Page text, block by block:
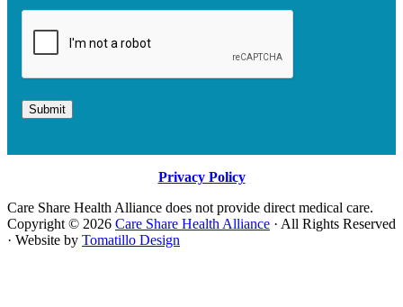
Submit
Privacy Policy
Care Share Health Alliance does not provide direct medical care.
Copyright © 2026 Care Share Health Alliance · All Rights Reserved
· Website by Tomatillo Design